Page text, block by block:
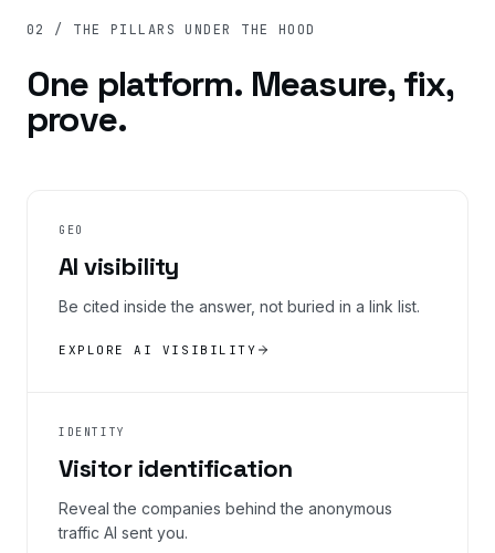
02 / THE PILLARS UNDER THE HOOD
One platform. Measure, fix,
prove.
GEO
AI visibility
Be cited inside the answer, not buried in a link list.
EXPLORE AI VISIBILITY
IDENTITY
Visitor identification
Reveal the companies behind the anonymous
traffic AI sent you.